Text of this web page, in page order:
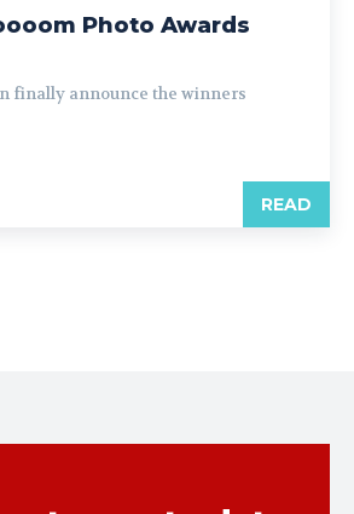
Photo Awards
finally announce the winners
READ